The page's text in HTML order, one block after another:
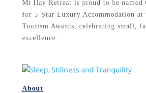
Mt Hay Retreat is proud to be named
for 5-Star Luxury Accommodation at
Tourism Awards, celebrating small,
excellence.
About